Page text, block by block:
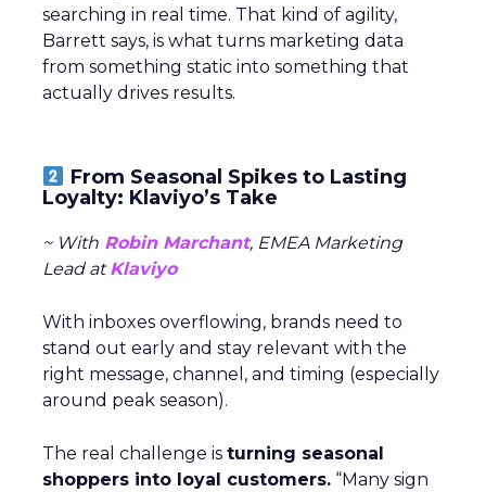
searching in real time. That kind of agility,
Barrett says, is what turns marketing data
from something static into something that
actually drives results.
From Seasonal Spikes to Lasting
Loyalty: Klaviyo’s Take
~ With Robin Marchant, EMEA Marketing
Lead atKlaviyo
With inboxes overflowing, brands need to
stand out early and stay relevant with the
right message, channel, and timing (especially
around peak season).
The real challenge is turning seasonal
shoppers into loyal customers. “Many sign